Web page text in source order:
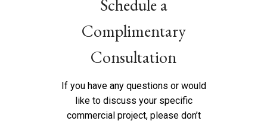
Schedule a
Complimentary
Consultation
If you have any questions or would
like to discuss your specific
commercial project, please don’t